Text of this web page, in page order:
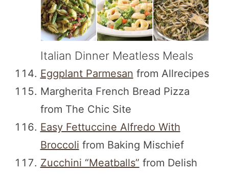
Italian Dinner Meatless Meals
Eggplant Parmesan from Allrecipes
Margherita French Bread Pizza
from The Chic Site
Easy Fettuccine Alfredo With
Broccoli from Baking Mischief
Zucchini “Meatballs” from Delish